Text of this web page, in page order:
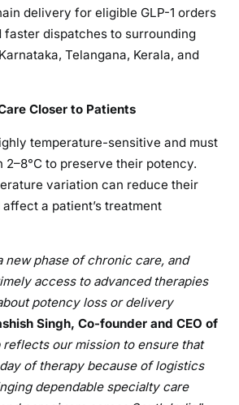
delivery for eligible GLP-1 orders
dispatches to surrounding
Telangana, Kerala, and
Closer to Patients
temperature-sensitive and must
2–8°C to preserve their potency.
variation can reduce their
a patient’s treatment
new phase of chronic care, and
access to advanced therapies
potency loss or delivery
Singh, Co-founder and CEO of
reflects our mission to ensure that
of therapy because of logistics
dependable specialty care